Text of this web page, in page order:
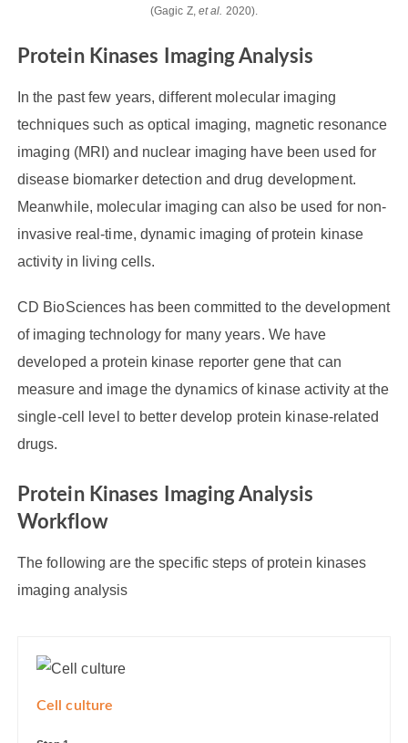
(Gagic Z, et al. 2020).
Protein Kinases Imaging Analysis
In the past few years, different molecular imaging
techniques such as optical imaging, magnetic resonance
imaging (MRI) and nuclear imaging have been used for
disease biomarker detection and drug development.
Meanwhile, molecular imaging can also be used for non-
invasive real-time, dynamic imaging of protein kinase
activity in living cells.
CD BioSciences has been committed to the development
of imaging technology for many years. We have
developed a protein kinase reporter gene that can
measure and image the dynamics of kinase activity at the
single-cell level to better develop protein kinase-related
drugs.
Protein Kinases Imaging Analysis
Workflow
The following are the specific steps of protein kinases
imaging analysis
Cell culture